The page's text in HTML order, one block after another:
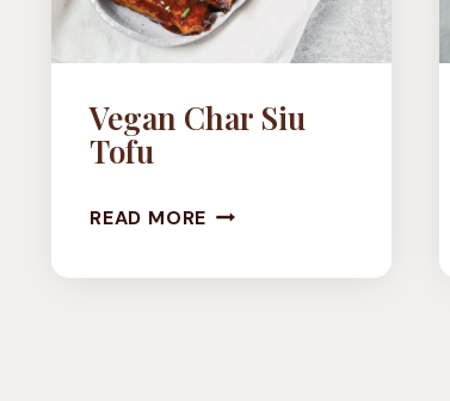
Vegan Char Siu
Tofu
READ MORE VEGAN
SIU